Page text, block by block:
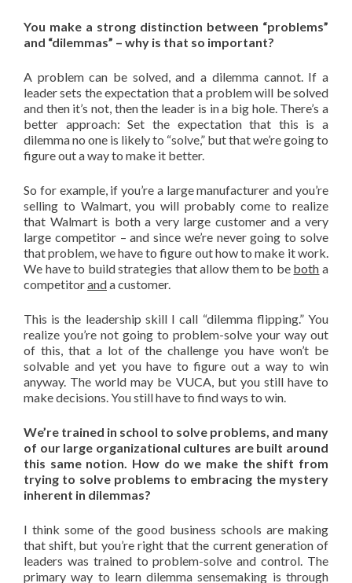
You make a strong distinction between “problems”
and “dilemmas” – why is that so important?
A problem can be solved, and a dilemma cannot. If a
leader sets the expectation that a problem will be solved
and then it’s not, then the leader is in a big hole. There’s a
better approach: Set the expectation that this is a
dilemma no one is likely to “solve,” but that we’re going to
figure out a way to make it better.
So for example, if you’re a large manufacturer and you’re
selling to Walmart, you will probably come to realize
that Walmart is both a very large customer and a very
large competitor – and since we’re never going to solve
that problem, we have to figure out how to make it work.
We have to build strategies that allow them to be both a
competitoranda customer.
This is the leadership skill I call “dilemma flipping.” You
realize you’re not going to problem-solve your way out
of this, that a lot of the challenge you have won’t be
solvable and yet you have to figure out a way to win
anyway. The world may be VUCA, but you still have to
make decisions. You still have to find ways to win.
We’re trained in school to solve problems, and many
of our large organizational cultures are built around
this same notion. How do we make the shift from
trying to solve problems to embracing the mystery
inherent in dilemmas?
I think some of the good business schools are making
that shift, but you’re right that the current generation of
leaders was trained to problem-solve and control. The
primary way to learn dilemma sensemaking is through